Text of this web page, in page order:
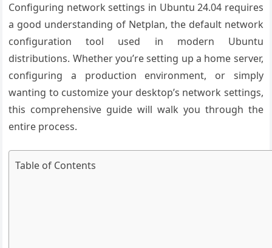
Configuring network settings in Ubuntu 24.04 requires
a good understanding of Netplan, the default network
configuration tool used in modern Ubuntu
distributions. Whether you’re setting up a home server,
configuring a production environment, or simply
wanting to customize your desktop’s network settings,
this comprehensive guide will walk you through the
entire process.
Table of Contents